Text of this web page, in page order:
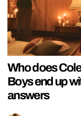
Who does
Boys end up
answers